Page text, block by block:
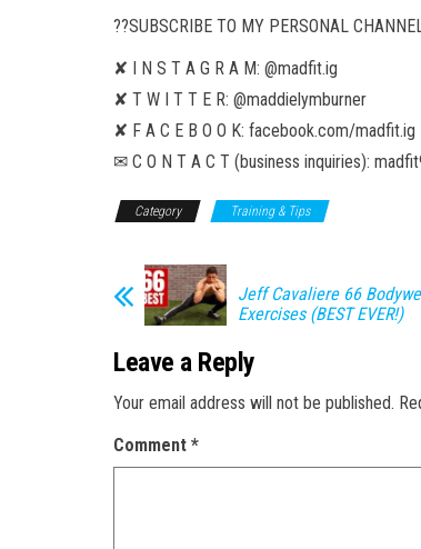
??SUBSCRIBE TO MY PERSONAL
✘ I N S T A G R A M: @madfit.ig
✘ T W I T T E R: @maddielymburner
✘ F A C E B O O K: facebook.com/madfit.ig
✉ C O N T A C T (business inquiries):
Category Training & Tips
Jeff Cavaliere 66
Exercises (BEST EVER!)
Leave a Reply
Your email address will not be published.
Comment *